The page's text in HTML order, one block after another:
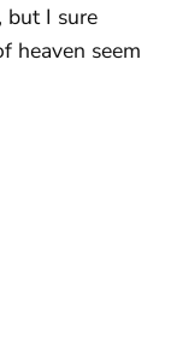
but I sure
heaven seem